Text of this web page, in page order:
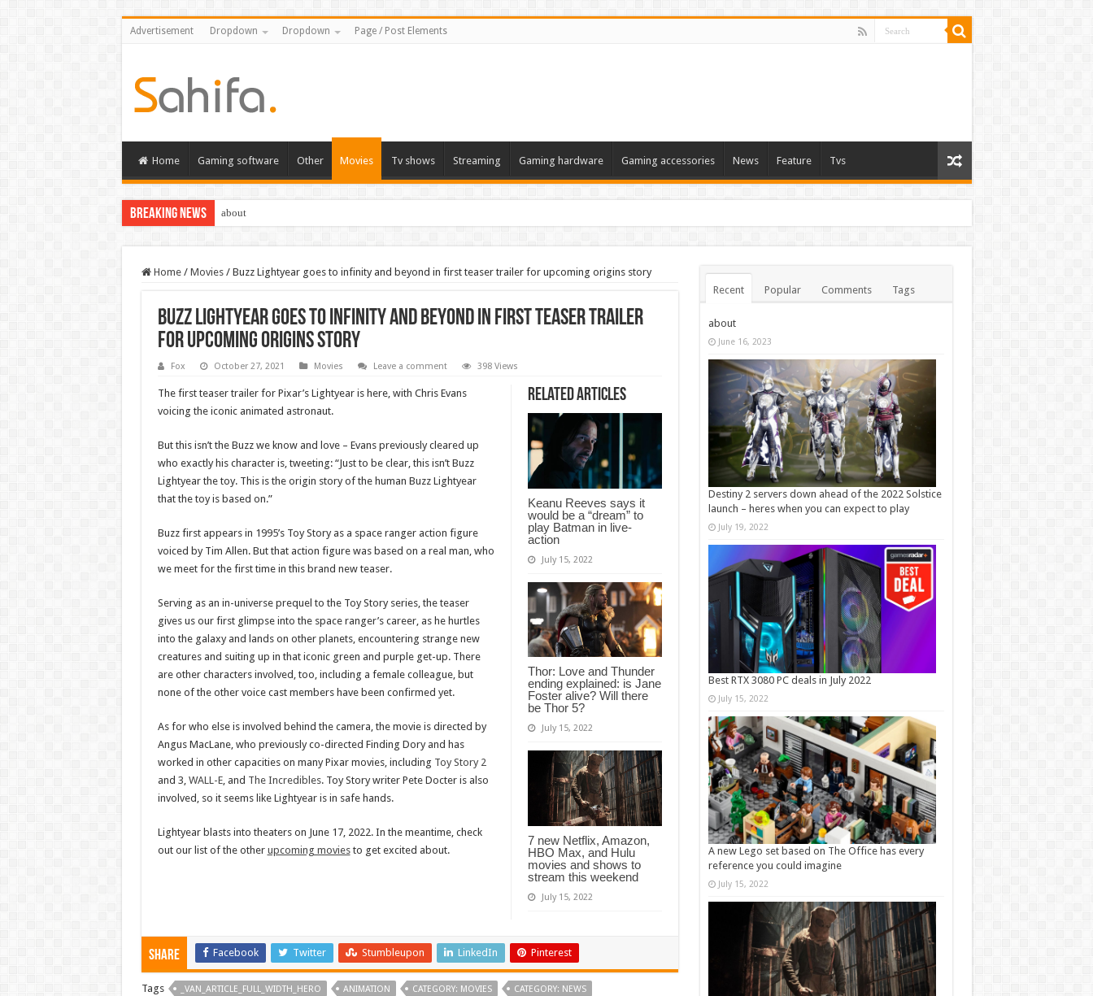
Advertisement Dropdown Dropdown Page / Post Elements
Home Gaming software Other Movies Tv shows Streaming Gaming hardware Gaming accessories News Feature Tvs
Breaking News about
Home / Movies / Buzz Lightyear goes to infinity and beyond in first teaser trailer for upcoming origins story
Buzz Lightyear goes to infinity and beyond in first teaser trailer
for upcoming origins story
Fox October 27, 2021 Movies Leave a comment 398 Views
Related Articles
Keanu Reeves says it
would be a “dream” to
play Batman in live-
action
July 15, 2022
Thor: Love and Thunder
ending explained: is Jane
Foster alive? Will there
be Thor 5?
July 15, 2022
7 new Netflix, Amazon,
HBO Max, and Hulu
movies and shows to
stream this weekend
July 15, 2022
The first teaser trailer for Pixar’s Lightyear is here, with Chris Evans
voicing the iconic animated astronaut.
But this isn’t the Buzz we know and love – Evans previously cleared up
who exactly his character is, tweeting: “Just to be clear, this isn’t Buzz
Lightyear the toy. This is the origin story of the human Buzz Lightyear
that the toy is based on.”
Buzz first appears in 1995’s Toy Story as a space ranger action figure
voiced by Tim Allen. But that action figure was based on a real man, who
we meet for the first time in this brand new teaser.
Serving as an in-universe prequel to the Toy Story series, the teaser
gives us our first glimpse into the space ranger’s career, as he hurtles
into the galaxy and lands on other planets, encountering strange new
creatures and suiting up in that iconic green and purple get-up. There
are other characters involved, too, including a female colleague, but
none of the other voice cast members have been confirmed yet.
As for who else is involved behind the camera, the movie is directed by
Angus MacLane, who previously co-directed Finding Dory and has
worked in other capacities on many Pixar movies, including Toy Story 2
and 3, WALL-E, and The Incredibles. Toy Story writer Pete Docter is also
involved, so it seems like Lightyear is in safe hands.
Lightyear blasts into theaters on June 17, 2022. In the meantime, check
out our list of the other upcoming moviesto get excited about.
Share Facebook Twitter Stumbleupon LinkedIn Pinterest
Tags _VAN_ARTICLE_FULL_WIDTH_HERO ANIMATION CATEGORY: MOVIES
CATEGORY: NEWS
Recent Popular Comments Tags
about
June 16, 2023
Destiny 2 servers down ahead of the 2022 Solstice
launch – heres when you can expect to play
July 19, 2022
Best RTX 3080 PC deals in July 2022
July 15, 2022
A new Lego set based on The Office has every
reference you could imagine
July 15, 2022